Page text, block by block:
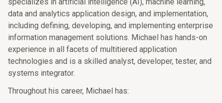
data and analytics application design, and implementation,
including defining, developing, and implementing enterprise
information management solutions. Michael has hands-on
experience in all facets of multitiered application
technologies and is a skilled analyst, developer, tester, and
systems integrator.
Throughout his career, Michael has: